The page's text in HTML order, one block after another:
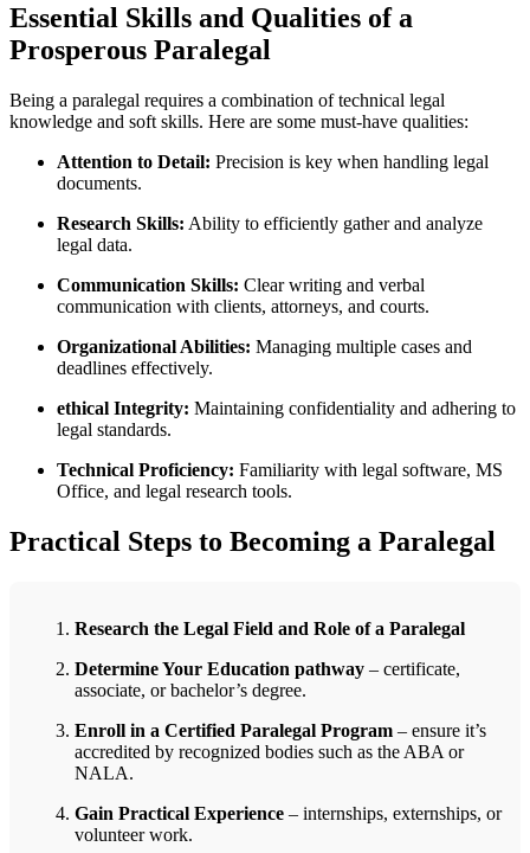
Essential ⁣Skills and Qualities of a
Prosperous ​Paralegal
Being a paralegal ⁣requires a combination of technical ‍legal
knowledge and soft skills.⁢ Here⁣ are some⁢ must-have qualities:
Attention to⁤ Detail: ⁢Precision is key when handling ‌legal
documents.
Research Skills: Ability to efficiently gather and analyze
legal data.
Communication⁣ Skills: Clear writing and verbal
communication with clients, attorneys,‍ and courts.
Organizational Abilities: Managing multiple cases⁣ and
⁣deadlines effectively.
ethical Integrity: Maintaining confidentiality and adhering to​
legal standards.
Technical Proficiency: Familiarity with legal⁣ software, MS ​
Office, and legal​ research tools.
Practical‍ Steps to ​Becoming a Paralegal
Research ​the Legal Field and Role of a Paralegal
Determine Your ⁢Education‌ pathway – certificate,
associate, or bachelor’s degree.
Enroll in a ‌Certified Paralegal Program – ensure it’s
accredited by‍ recognized bodies such as the ABA or
NALA.
Gain Practical ​Experience – internships,‍ externships, or
volunteer work.